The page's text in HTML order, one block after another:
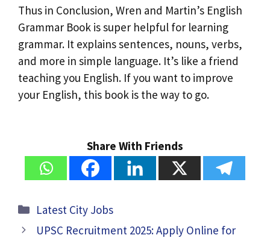
Thus in Conclusion, Wren and Martin’s English
Grammar Book is super helpful for learning
grammar. It explains sentences, nouns, verbs,
and more in simple language. It’s like a friend
teaching you English. If you want to improve
your English, this book is the way to go.
Share With Friends
Categories
Latest City Jobs
UPSC Recruitment 2025: Apply Online for